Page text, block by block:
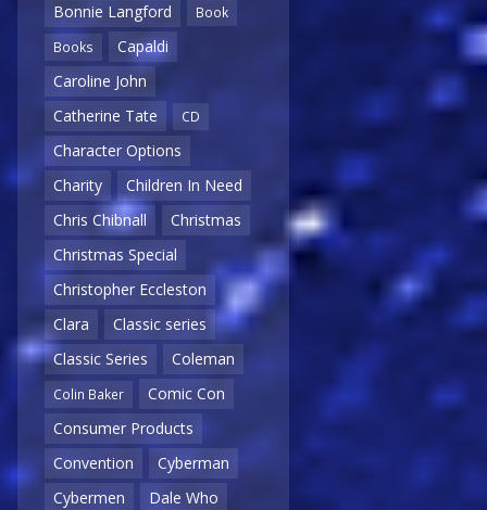
Bonnie Langford
Book
Books
Capaldi
Caroline John
Catherine Tate
CD
Character Options
Charity
Children In Need
Chris Chibnall
Christmas
Christmas Special
Christopher Eccleston
Clara
Classic series
Classic Series
Coleman
Colin Baker
Comic Con
Consumer Products
Convention
Cyberman
Cybermen
Dale Who